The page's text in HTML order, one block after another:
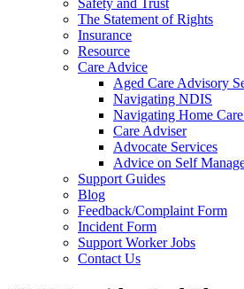
Safety and Trust
The Statement of Rights
Insurance
Resource
Care Advice
Aged Care Advisory
Navigating NDIS
Navigating Home Care
Care Adviser
Advocate Services
Advice on Self
Support Guides
Blog
Feedback/Complaint Form
Incident Form
Support Worker Jobs
Contact Us